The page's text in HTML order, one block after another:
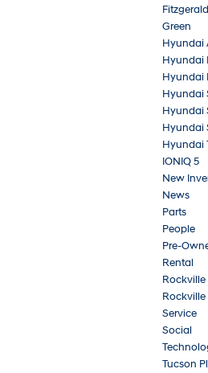
Green
Hyundai
Hyundai
Hyundai
Hyundai
Hyundai
Hyundai
Hyundai
IONIQ 5
New
News
Parts
People
Pre-
Rental
Rockville
Service
Social
Tucson